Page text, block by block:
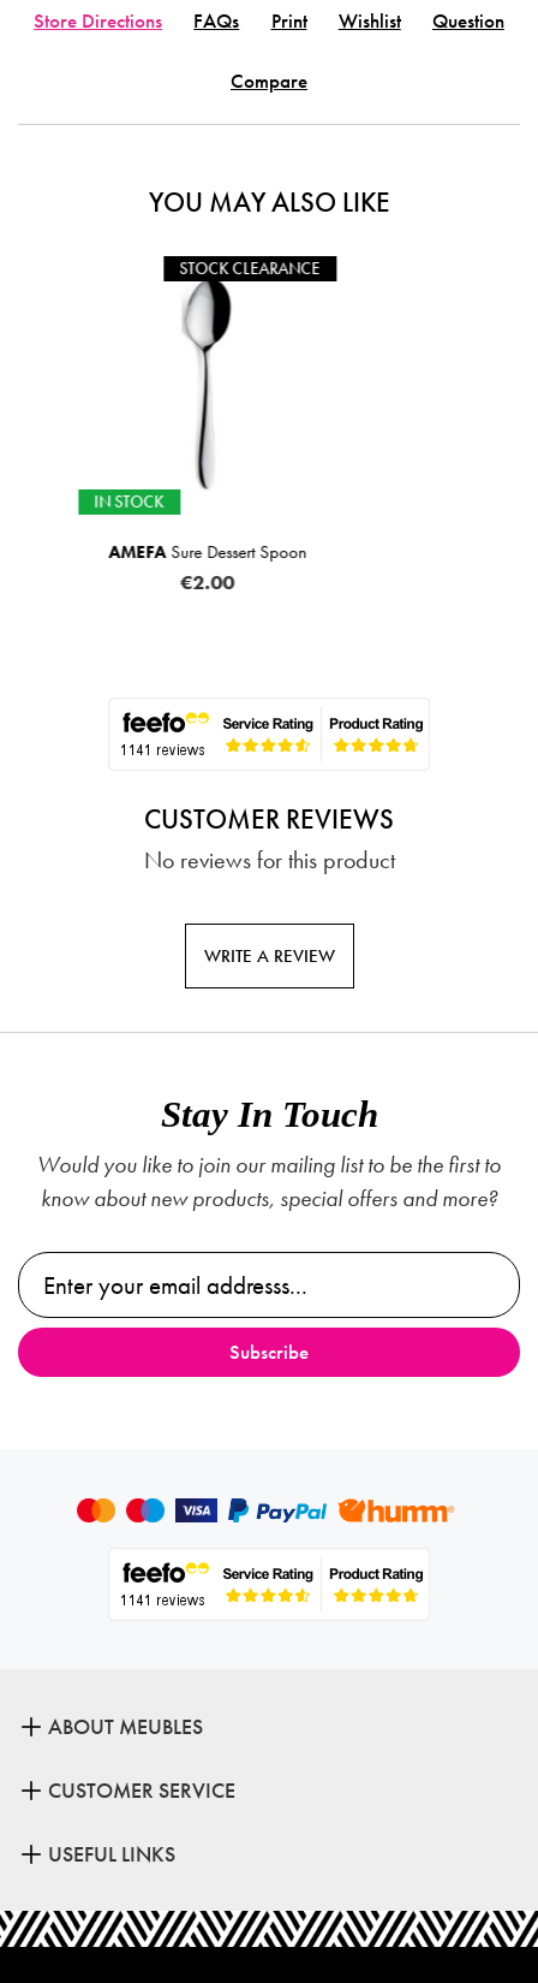
Store Directions FAQs Print Wishlist Question
Compare
YOU MAY ALSO LIKE
CUSTOMER REVIEWS
No reviews for this product
WRITE A REVIEW
Stay In Touch
Would you like to join our mailing list to be the first to
know about new products, special offers and more?
ABOUT MEUBLES
CUSTOMER SERVICE
USEFUL LINKS